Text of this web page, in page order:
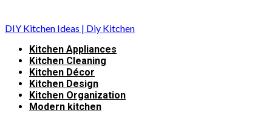
DIY Kitchen Ideas | Diy Kitchen
Kitchen Appliances
Kitchen Cleaning
Kitchen Décor
Kitchen Design
Kitchen Organization
Modern kitchen